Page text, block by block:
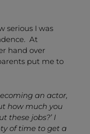
serious I was
At
hand over
put me to
an actor,
how much you
these jobs?’ I
of time to get a